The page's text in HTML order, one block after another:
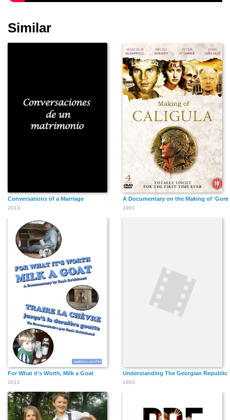
Similar
Conversations of a Marriage
2013
A Documentary on the Making of
1981
For What it's Worth, Milk a Goat
2012
Understanding The Georgian Republic
1993